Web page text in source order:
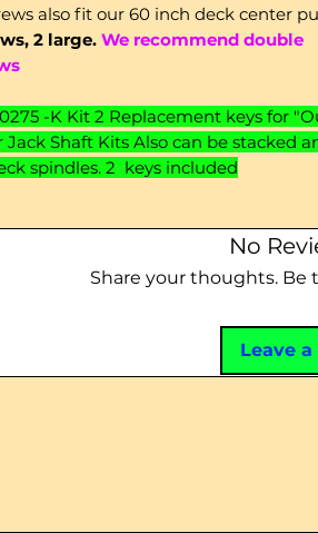
also fit our 60 inch deck center
2 large. We recommend double
-K Kit 2 Replacement keys for
Shaft Kits Also can be stacked
spindles. 2 keys included
No
Share your thoughts. Be
Leave